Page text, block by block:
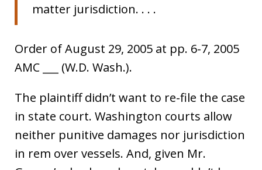
matter jurisdiction. . . .
Order of August 29, 2005 at pp. 6-7, 2005
AMC ___ (W.D. Wash.).
The plaintiff didn’t want to re-file the case
in state court. Washington courts allow
neither punitive damages nor jurisdiction
in rem over vessels. And, given Mr.